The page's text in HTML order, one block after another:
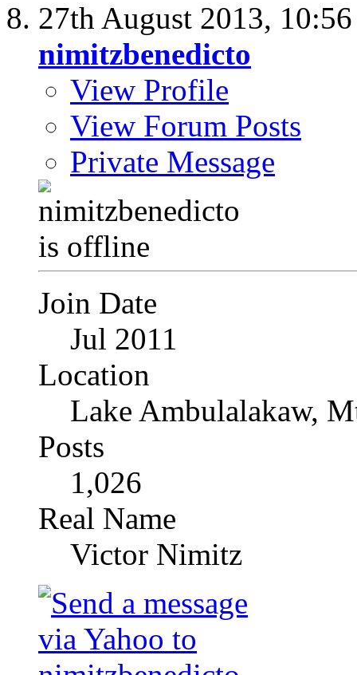
27th August 2013,
nimitzbenedicto
View Profile
View Forum Posts
Private Message
Join Date
Jul 2011
Location
Lake Ambulalakaw,
Posts
1,026
Real Name
Victor Nimitz